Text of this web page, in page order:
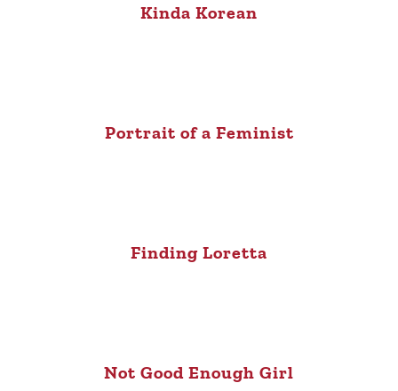
Kinda Korean
Portrait of a Feminist
Finding Loretta
Not Good Enough Girl